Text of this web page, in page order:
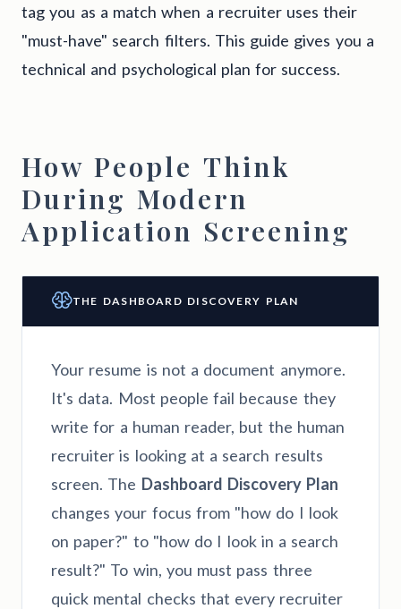
tag you as a match when a recruiter uses their
"must-have" search filters. This guide gives you a
technical and psychological plan for success.
How People Think
During Modern
Application Screening
THE DASHBOARD DISCOVERY PLAN
Your resume is not a document anymore.
It's data. Most people fail because they
write for a human reader, but the human
recruiter is looking at a search results
screen. The Dashboard Discovery Plan
changes your focus from "how do I look
on paper?" to "how do I look in a search
result?" To win, you must pass three
quick mental checks that every recruiter